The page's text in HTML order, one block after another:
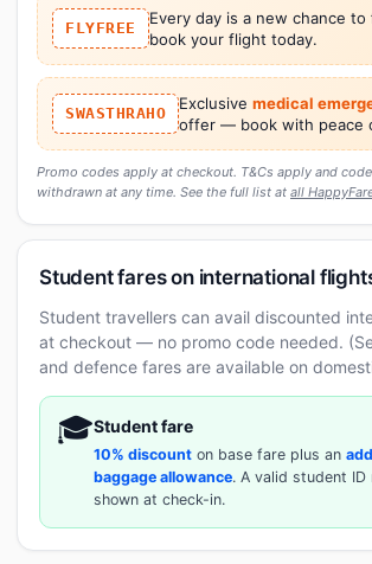
FLYFREE
Every day is a new chance
book your flight today.
SWASTHRAHO
Exclusive medical
offer — book with peace
Promo codes apply at checkout. T&Cs apply and
withdrawn at any time. See the full list at all
Student fares on international
Student travellers can avail discounted
at checkout — no promo code needed.
and defence fares are available on
🎓Student fare
10% discount on base fare plus an
baggage allowance. A valid student ID
shown at check-in.